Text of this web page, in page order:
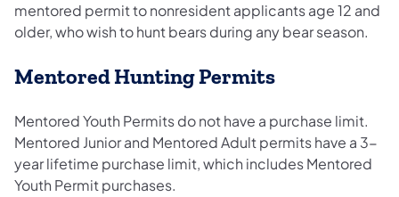
mentored permit to nonresident applicants age 12 and
older, who wish to hunt bears during any bear season.
Mentored Hunting Permits
Mentored Youth Permits do not have a purchase limit.
Mentored Junior and Mentored Adult permits have a 3-
year lifetime purchase limit, which includes Mentored
Youth Permit purchases.